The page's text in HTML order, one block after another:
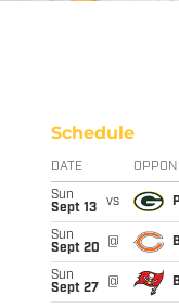
Schedule
DATE
Sun
Sept 13
vs
Sun
Sept 20
@
Sun
Sept 27
@